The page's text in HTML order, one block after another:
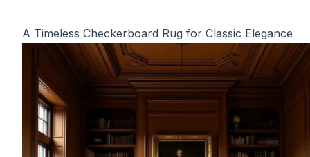
A Timeless Checkerboard Rug for Classic Elegance